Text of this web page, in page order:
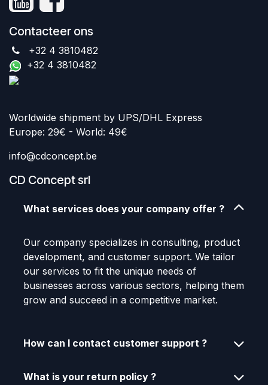
Contacteer ons
+32 4 3810482
+32 4 3810482
Worldwide shipment by UPS/DHL Express
Europe: 29€ - World: 49€
info@cdconcept.be
CD Concept srl
What services does your company offer ?
Our company specializes in consulting, product
development, and customer support. We tailor
our services to fit the unique needs of
businesses across various sectors, helping them
grow and succeed in a competitive market.
How can I contact customer support ?
What is your return policy ?